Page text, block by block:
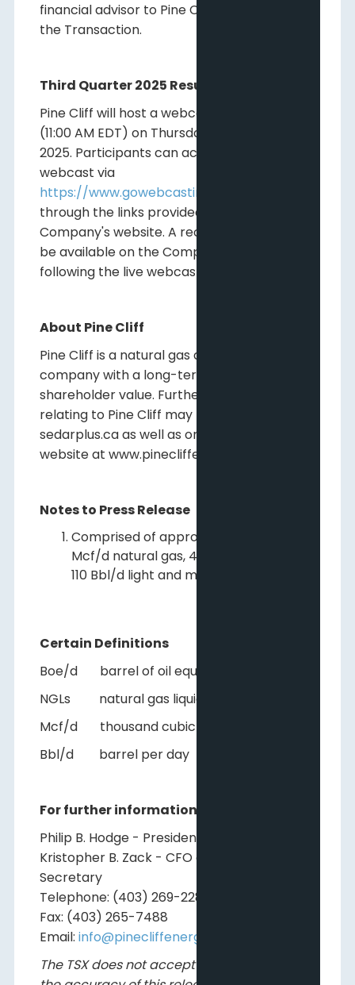
financial advisor to Pine Cliff with respect to
the Transaction.
Third Quarter 2025 Results Webcast
Pine Cliff will host a webcast at 9:00 AM MDT
(11:00 AM EDT) on Thursday November 6th,
2025. Participants can access the live
webcast via
https://www.gowebcasting.com/14376
through the links provided on the
Company's website. A recorded archive will
be available on the Company's website
following the live webcast.
About Pine Cliff
Pine Cliff is a natural gas and crude oil
company with a long-term view of creating
shareholder value. Further information
relating to Pine Cliff may be found on
sedarplus.ca as well as on Pine Cliff's
website at www.pinecliffenergy.com.
Notes to Press Release
Comprised of approximately 2,010
Mcf/d natural gas, 40 Bbl/d NGLs and
110 Bbl/d light and medium oil.
Certain Definitions
Boe/d barrel of oil equivalent per day
NGLs natural gas liquids
Mcf/d thousand cubic feet per day
Bbl/d barrel per day
For further information, please contact:
Philip B. Hodge - President and CEO
Kristopher B. Zack - CFO and Corporate
Secretary
Telephone: (403) 269-2289
Fax: (403) 265-7488
Email: info@pinecliffenergy.com
The TSX does not accept responsibility for